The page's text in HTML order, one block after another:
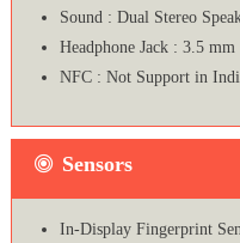
Sound : Dual Stereo
Headphone Jack : 3.5 mm
NFC : Not Support in
Sensors
In-Display Fingerprint